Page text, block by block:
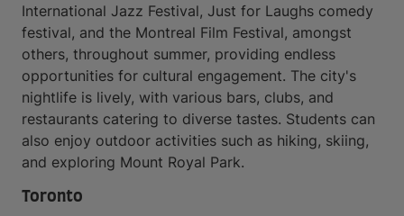
International Jazz Festival, Just for Laughs comedy
festival, and the Montreal Film Festival, amongst
others, throughout summer, providing endless
opportunities for cultural engagement. The city's
nightlife is lively, with various bars, clubs, and
restaurants catering to diverse tastes. Students can
also enjoy outdoor activities such as hiking, skiing,
and exploring Mount Royal Park.
Toronto